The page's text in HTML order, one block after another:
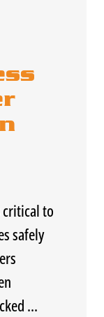
critical to
safely
...